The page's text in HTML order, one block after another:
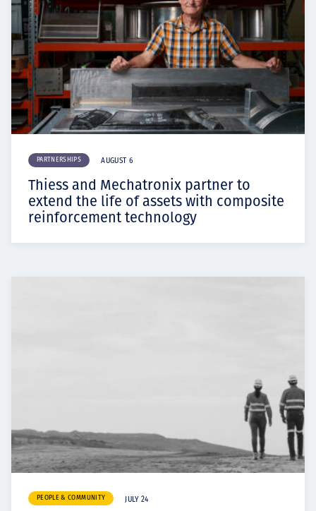
PARTNERSHIPS AUGUST 6
Thiess and Mechatronix partner to
extend the life of assets with composite
reinforcement technology
PEOPLE & COMMUNITY JULY 24